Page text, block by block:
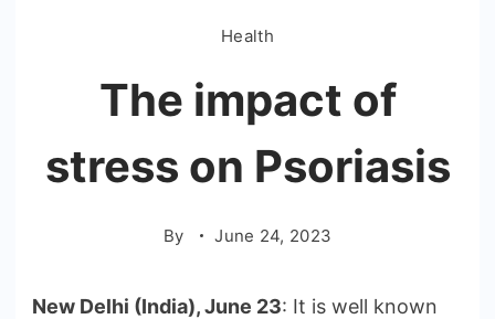
Health
The impact of
stress on Psoriasis
By June 24, 2023
New Delhi (India), June 23: It is well known